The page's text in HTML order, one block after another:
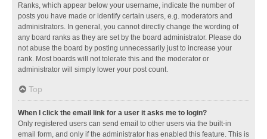
Ranks, which appear below your username, indicate the number of
posts you have made or identify certain users, e.g. moderators and
administrators. In general, you cannot directly change the wording of
any board ranks as they are set by the board administrator. Please do
not abuse the board by posting unnecessarily just to increase your
rank. Most boards will not tolerate this and the moderator or
administrator will simply lower your post count.
Top
When I click the email link for a user it asks me to login?
Only registered users can send email to other users via the built-in
email form, and only if the administrator has enabled this feature. This is